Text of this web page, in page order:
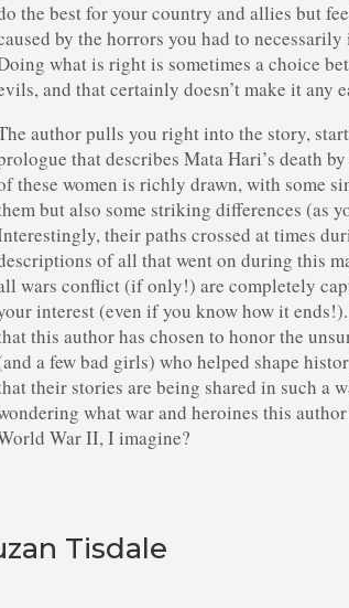
the best for your country and allies but
by the horrors you had to
what is right is sometimes a choice
and that certainly doesn’t make it any
author pulls you right into the story,
that describes Mata Hari’s death
these women is richly drawn, with some
but also some striking differences (as
their paths crossed at times
of all that went on during this
wars conflict (if only!) are completely
interest (even if you know how it
this author has chosen to honor the
a few bad girls) who helped shape
their stories are being shared in such a
what war and heroines this
War II, I imagine?
Tisdale